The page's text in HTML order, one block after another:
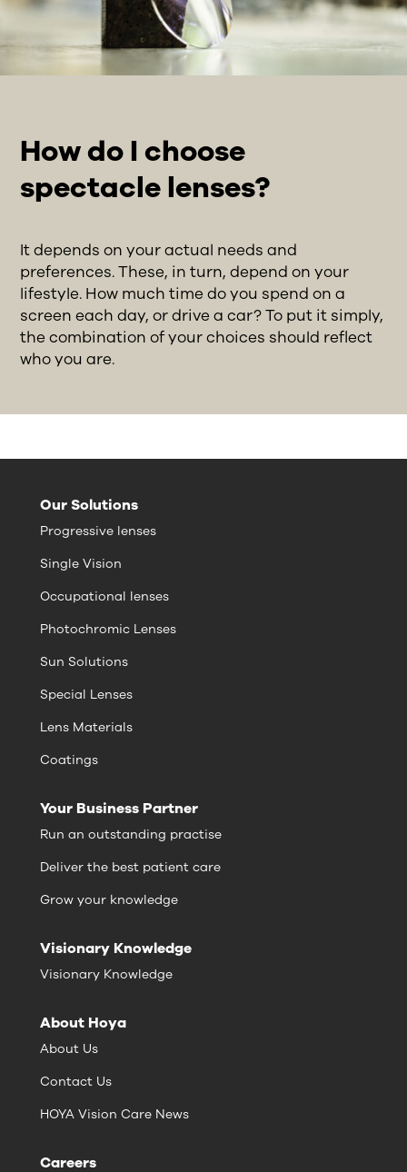
How do I choose
spectacle lenses?
It depends on your actual needs and
preferences. These, in turn, depend on your
lifestyle. How much time do you spend on a
screen each day, or drive a car? To put it simply,
the combination of your choices should reflect
who you are.
Our Solutions
Progressive lenses
Single Vision
Occupational lenses
Photochromic Lenses
Sun Solutions
Special Lenses
Lens Materials
Coatings
Your Business Partner
Run an outstanding practise
Deliver the best patient care
Grow your knowledge
Visionary Knowledge
Visionary Knowledge
About Hoya
About Us
Contact Us
HOYA Vision Care News
Careers